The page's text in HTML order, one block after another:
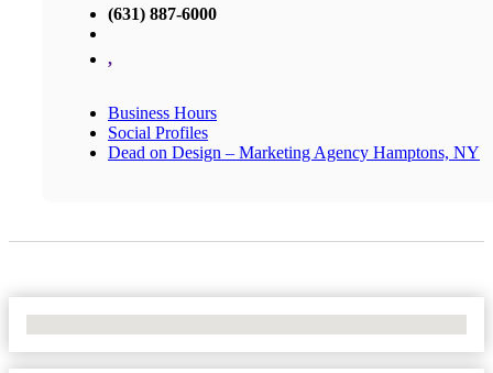
(631) 887-6000
,
Business Hours
Social Profiles
Dead on Design – Marketing Agency Hamptons, NY